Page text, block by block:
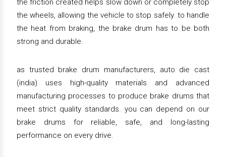
the friction created helps slow down or completely stop
the wheels, allowing the vehicle to stop safely. to handle
the heat from braking, the brake drum has to be both
strong and durable.
as trusted brake drum manufacturers, auto die cast
(india) uses high-quality materials and advanced
manufacturing processes to produce brake drums that
meet strict quality standards. you can depend on our
brake drums for reliable, safe, and long-lasting
performance on every drive.